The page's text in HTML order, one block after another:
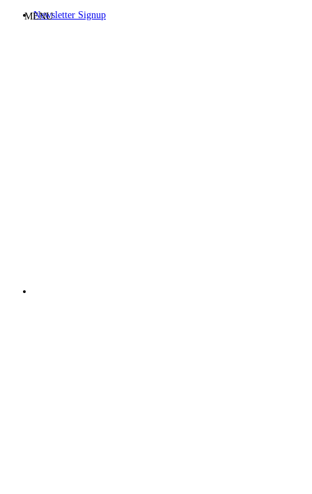
Newsletter Signup
MENU